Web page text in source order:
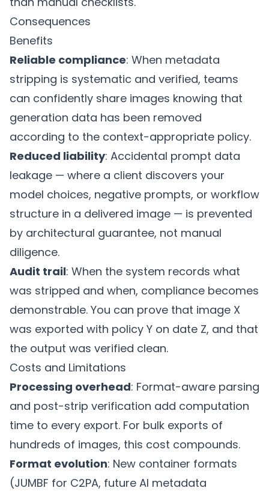
Consequences
Benefits
Reliable compliance: When metadata
stripping is systematic and verified, teams
can confidently share images knowing that
generation data has been removed
according to the context-appropriate policy.
Reduced liability: Accidental prompt data
leakage — where a client discovers your
model choices, negative prompts, or workflow
structure in a delivered image — is prevented
by architectural guarantee, not manual
diligence.
Audit trail: When the system records what
was stripped and when, compliance becomes
demonstrable. You can prove that image X
was exported with policy Y on date Z, and that
the output was verified clean.
Costs and Limitations
Processing overhead: Format-aware parsing
and post-strip verification add computation
time to every export. For bulk exports of
hundreds of images, this cost compounds.
Format evolution: New container formats
(JUMBF for C2PA, future AI metadata